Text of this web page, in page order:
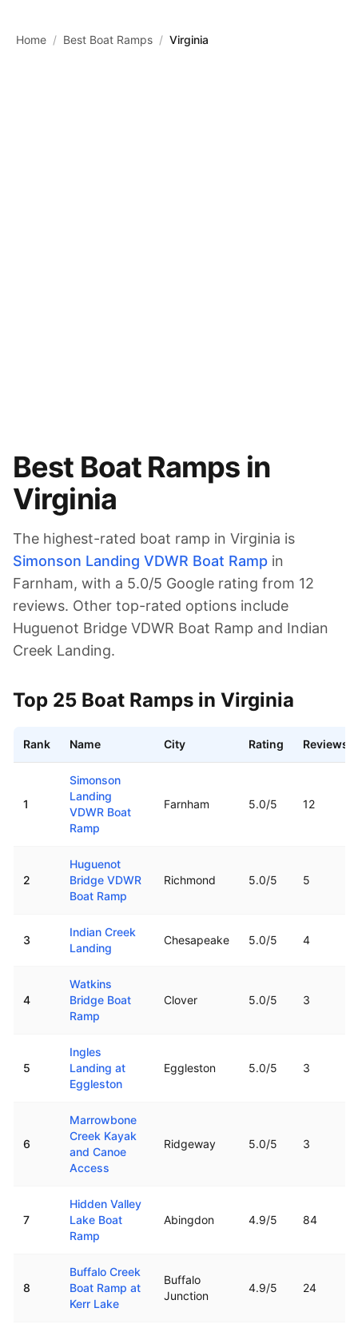
Home / Best Boat Ramps / Virginia
Best Boat Ramps in
Virginia
The highest-rated boat ramp in Virginia is
Simonson Landing VDWR Boat Ramp in
Farnham, with a 5.0/5 Google rating from 12
reviews. Other top-rated options include
Huguenot Bridge VDWR Boat Ramp and Indian
Creek Landing.
Top 25 Boat Ramps in Virginia
Rank Name City Rating Reviews
1
Simonson
Landing
VDWR Boat
Ramp
Farnham 5.0/5 12
2
Huguenot
Bridge VDWR
Boat Ramp
Richmond 5.0/5 5
3
Indian Creek
Landing
Chesapeake 5.0/5 4
4
Watkins
Bridge Boat
Ramp
Clover 5.0/5 3
5
Ingles
Landing at
Eggleston
Eggleston 5.0/5 3
6
Marrowbone
Creek Kayak
and Canoe
Access
Ridgeway 5.0/5 3
7
Hidden Valley
Lake Boat
Ramp
Abingdon 4.9/5 84
8
Buffalo Creek
Boat Ramp at
Kerr Lake
Buffalo
Junction
4.9/5 24